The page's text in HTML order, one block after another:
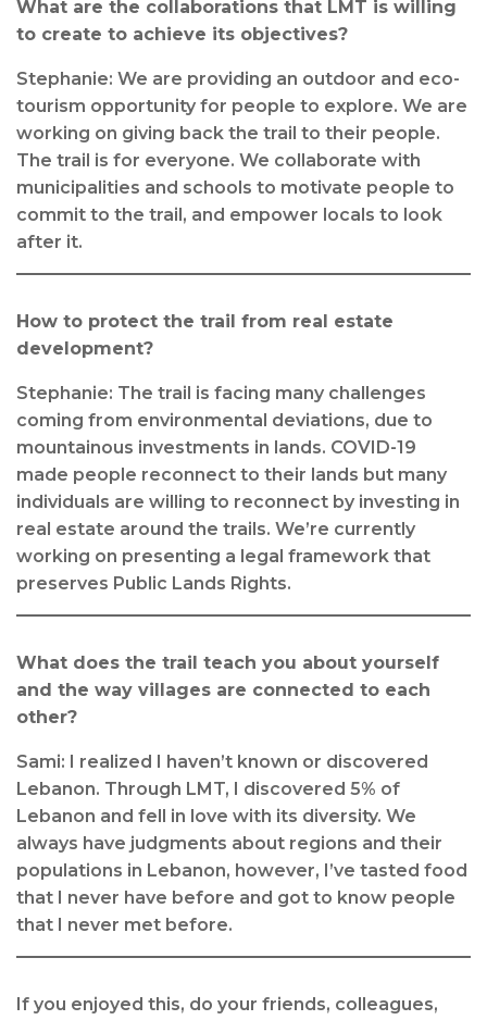
What are the collaborations that LMT is willing
to create to achieve its objectives?
Stephanie: We are providing an outdoor and eco-
tourism opportunity for people to explore. We are
working on giving back the trail to their people.
The trail is for everyone. We collaborate with
municipalities and schools to motivate people to
commit to the trail, and empower locals to look
after it.
How to protect the trail from real estate
development?
Stephanie: The trail is facing many challenges
coming from environmental deviations, due to
mountainous investments in lands. COVID-19
made people reconnect to their lands but many
individuals are willing to reconnect by investing in
real estate around the trails. We’re currently
working on presenting a legal framework that
preserves Public Lands Rights.
What does the trail teach you about yourself
and the way villages are connected to each
other?
Sami: I realized I haven’t known or discovered
Lebanon. Through LMT, I discovered 5% of
Lebanon and fell in love with its diversity. We
always have judgments about regions and their
populations in Lebanon, however, I’ve tasted food
that I never have before and got to know people
that I never met before.
If you enjoyed this, do your friends, colleagues,